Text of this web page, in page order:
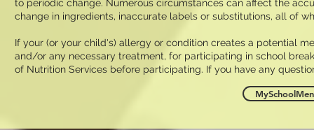
to periodic change. Numerous circumstances can affect the
change in ingredients, inaccurate labels or substitutions, all of
If your (or your child's) allergy or condition creates a potential
and/or any necessary treatment, for participating in school
of Nutrition Services before participating. If you have any